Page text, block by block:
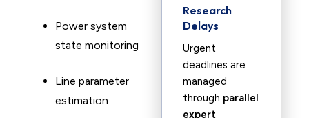
Power system
state monitoring
Line parameter
estimation
Research
Delays
Urgent
deadlines are
managed
through parallel
expert